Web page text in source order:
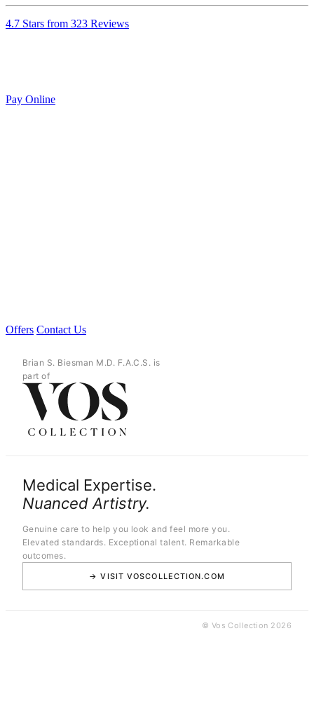
4.7 Stars from 323 Reviews
Pay Online
Offers Contact Us
Brian S. Biesman M.D. F.A.C.S. is
part of
Medical Expertise.
Nuanced Artistry.
Genuine care to help you look and feel more you.
Elevated standards. Exceptional talent. Remarkable
outcomes.
→ VISIT VOSCOLLECTION.COM
© Vos Collection 2026